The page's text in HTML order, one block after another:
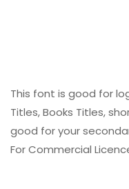
This font is good for
Titles, Books Titles,
good for your
For Commercial